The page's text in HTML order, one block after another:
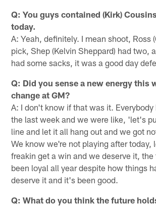
Q: You guys contained (Kirk)
today.
A: Yeah, definitely. I mean shoot, Ross
pick, Shep (Kelvin Sheppard) had two,
had some sacks, it was a good day
Q: Did you sense a new energy this
change at GM?
A: I don't know if that was it.
the last week and we were like, 'let's
line and let it all hang out and we got
We know we're not playing after today,
freakin get a win and we deserve it, the
been loyal all year despite how things
deserve it and it's been good.
Q: What do you think the future